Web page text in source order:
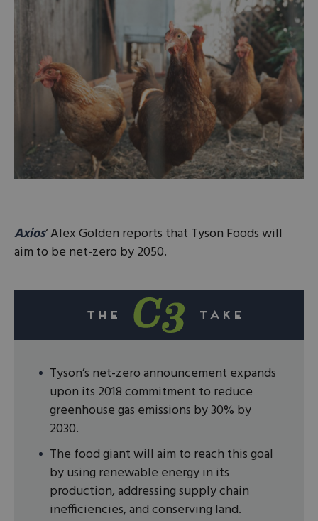
Axios‘ Alex Golden reports that Tyson Foods will
aim to be net-zero by 2050.
Tyson’s net-zero announcement expands
upon its 2018 commitment to reduce
greenhouse gas emissions by 30% by
2030.
The food giant will aim to reach this goal
by using renewable energy in its
production, addressing supply chain
inefficiencies, and conserving land.